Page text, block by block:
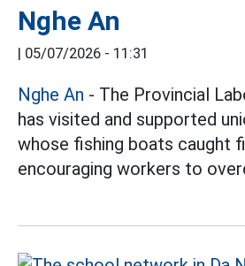
Nghe An
| 05/07/2026 - 11:31
Nghe An - The Provincial
has visited and supported
whose fishing boats caught
encouraging workers to